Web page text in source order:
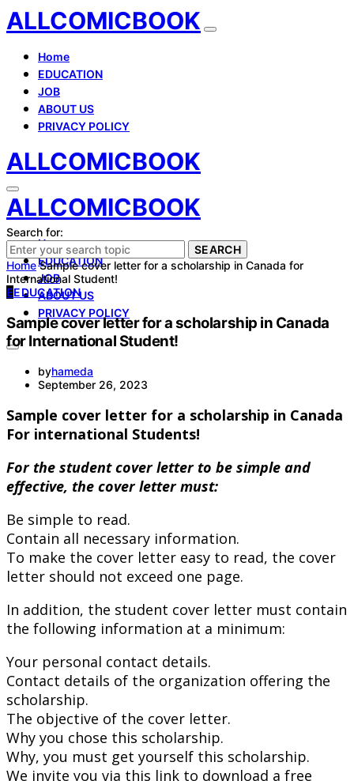
ALLCOMICBOOK
Home
EDUCATION
JOB
ABOUT US
PRIVACY POLICY
ALLCOMICBOOK
ALLCOMICBOOK
Home
EDUCATION
JOB
ABOUT US
PRIVACY POLICY
Search for:
SEARCH
Home Sample cover letter for a scholarship in Canada for
International Student!
EEDUCATION
Sample cover letter for a scholarship in Canada
for International Student!
byhameda
September 26, 2023
Sample cover letter for a scholarship in Canada
For international Students!
For the student cover letter to be simple and
effective, the cover letter must:
Be simple to read.
Contain all necessary information.
To make the cover letter easy to read, the cover
letter should not exceed one page.
In addition, the student cover letter must contain
the following information at a minimum:
Your personal contact details.
Contact details of the organization offering the
scholarship.
The objective of the cover letter.
Why you chose this scholarship.
Why, you must get yourself this scholarship.
We invite you via this link to download a free